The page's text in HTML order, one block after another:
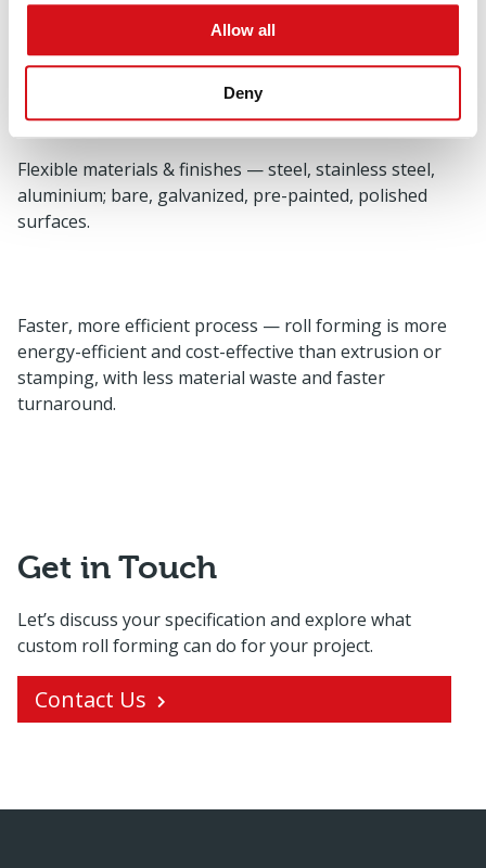
Allow all
Deny
Scalable production — profiles from 0.3 mm to 8 mm
thickness, widths up to 1.3 m, with high-volume
capacity.
Flexible materials & finishes — steel, stainless steel,
aluminium; bare, galvanized, pre-painted, polished
surfaces.
Faster, more efficient process — roll forming is more
energy-efficient and cost-effective than extrusion or
stamping, with less material waste and faster
turnaround.
Get in Touch
Let’s discuss your specification and explore what
custom roll forming can do for your project.
Contact Us